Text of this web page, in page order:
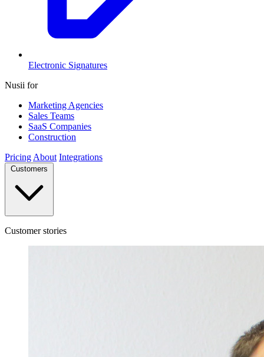
Electronic Signatures
Nusii for
Marketing Agencies
Sales Teams
SaaS Companies
Construction
Pricing About Integrations
Customers
Customer stories